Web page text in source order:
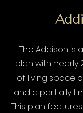
The Addison is
plan with nearly
of living space
and a partially
This plan